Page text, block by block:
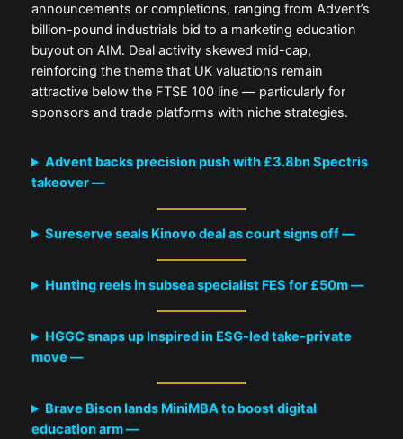
announcements or completions, ranging from Advent’s
billion-pound industrials bid to a marketing education
buyout on AIM. Deal activity skewed mid-cap,
reinforcing the theme that UK valuations remain
attractive below the FTSE 100 line — particularly for
sponsors and trade platforms with niche strategies.
Advent backs precision push with £3.8bn Spectris
takeover —
Sureserve seals Kinovo deal as court signs off —
Hunting reels in subsea specialist FES for £50m —
HGGC snaps up Inspired in ESG-led take-private
move —
Brave Bison lands MiniMBA to boost digital
education arm —